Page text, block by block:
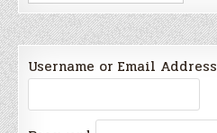
Username or Email Address